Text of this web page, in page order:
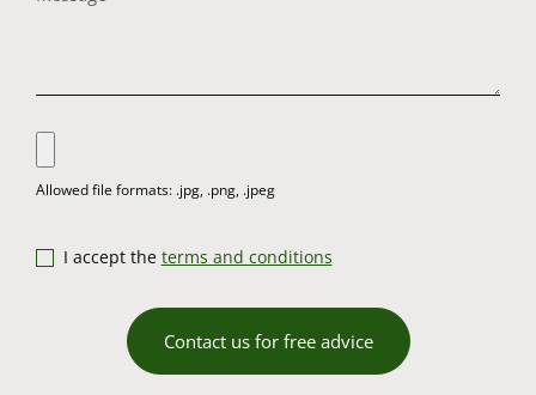
I accept the terms and conditions
Contact us for free advice